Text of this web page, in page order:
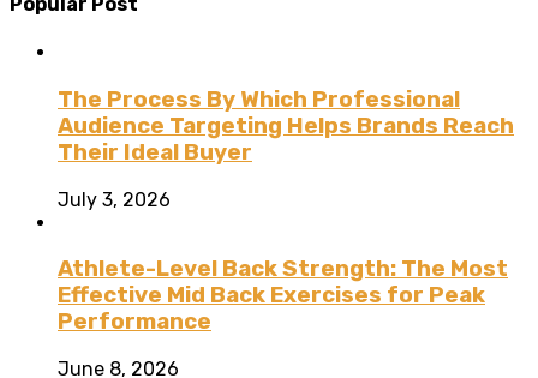
The Process By Which Professional
Audience Targeting Helps Brands Reach
Their Ideal Buyer
July 3, 2026
Athlete-Level Back Strength: The Most
Effective Mid Back Exercises for Peak
Performance
June 8, 2026